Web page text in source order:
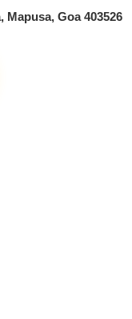
Goa 403526